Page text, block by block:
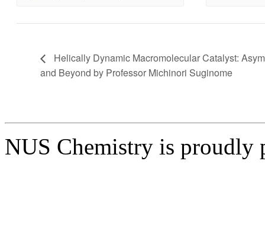
Helically Dynamic Macromolecular Catalyst:
and Beyond by Professor Michinori Suginome
NUS Chemistry is proudly